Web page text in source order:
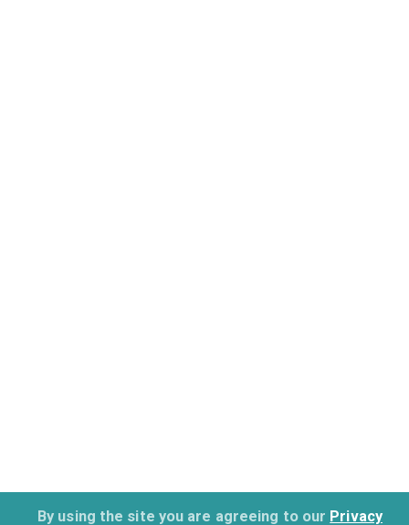
By using the site you are agreeing to our Privacy